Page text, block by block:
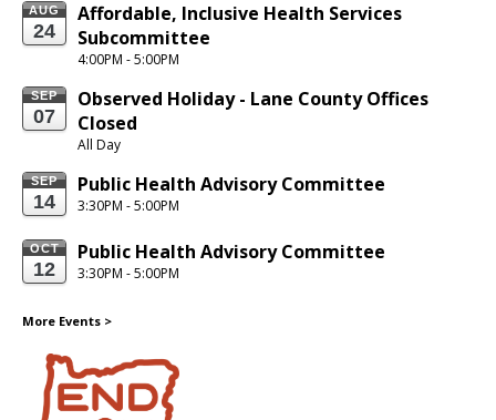
AUG
24
Affordable, Inclusive Health Services
Subcommittee
4:00PM - 5:00PM
SEP
07
Observed Holiday - Lane County Offices
Closed
All Day
SEP
14
Public Health Advisory Committee
3:30PM - 5:00PM
OCT
12
Public Health Advisory Committee
3:30PM - 5:00PM
More Events >